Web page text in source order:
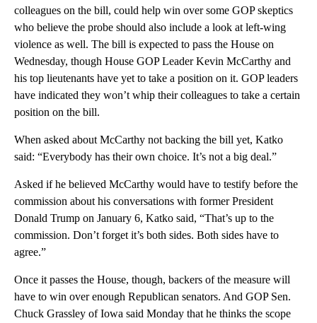
colleagues on the bill, could help win over some GOP skeptics
who believe the probe should also include a look at left-wing
violence as well. The bill is expected to pass the House on
Wednesday, though House GOP Leader Kevin McCarthy and
his top lieutenants have yet to take a position on it. GOP leaders
have indicated they won’t whip their colleagues to take a certain
position on the bill.
When asked about McCarthy not backing the bill yet, Katko
said: “Everybody has their own choice. It’s not a big deal.”
Asked if he believed McCarthy would have to testify before the
commission about his conversations with former President
Donald Trump on January 6, Katko said, “That’s up to the
commission. Don’t forget it’s both sides. Both sides have to
agree.”
Once it passes the House, though, backers of the measure will
have to win over enough Republican senators. And GOP Sen.
Chuck Grassley of Iowa said Monday that he thinks the scope